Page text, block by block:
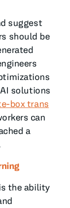
suggest
should be
solutions
box trans
can
a
the ability